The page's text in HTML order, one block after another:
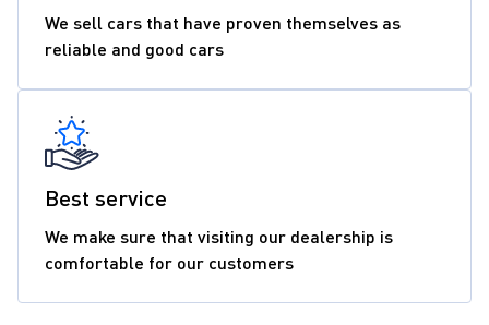
We sell cars that have proven themselves as
reliable and good cars
Best service
We make sure that visiting our dealership is
comfortable for our customers